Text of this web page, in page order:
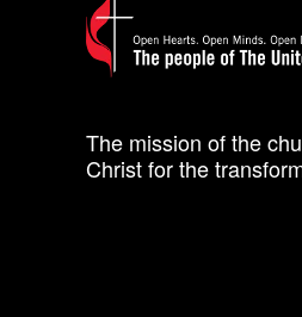
The mission of the
Christ for the